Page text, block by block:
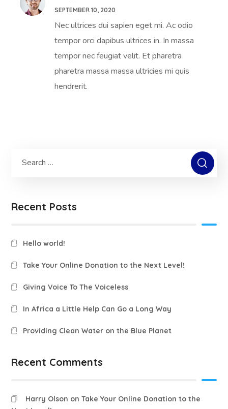
SEPTEMBER 10, 2020
Nec ultrices dui sapien eget mi. Ac odio
tempor orci dapibus ultrices in. In massa
tempor nec feugiat velit. Et pharetra
pharetra massa massa ultricies mi quis
hendrerit.
Recent Posts
Hello world!
Take Your Online Donation to the Next Level!
Giving Voice To The Voiceless
In Africa a Little Help Can Go a Long Way
Providing Clean Water on the Blue Planet
Recent Comments
Harry Olson onTake Your Online Donation to the